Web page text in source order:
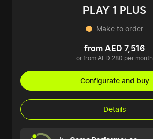
PLAY 1 PLUS
Make to order
from AED 7,516
or from AED 280 per month
Configurate and buy
Details